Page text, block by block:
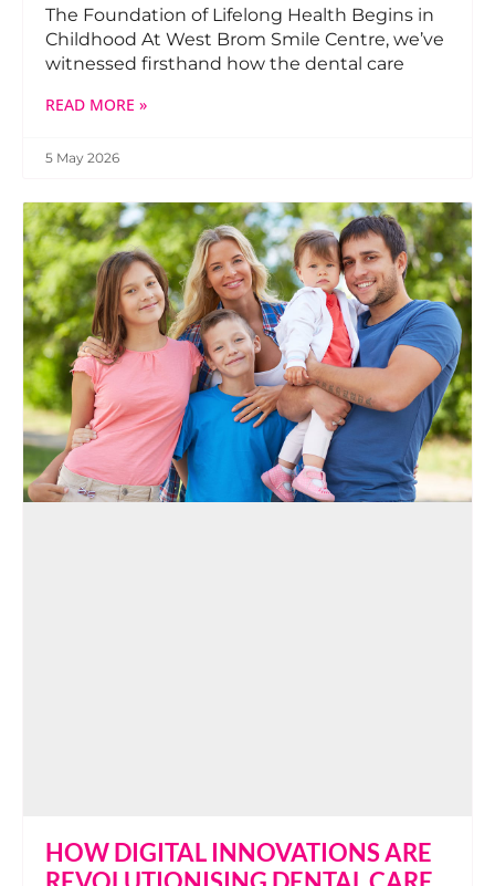
The Foundation of Lifelong Health Begins in
Childhood At West Brom Smile Centre, we’ve
witnessed firsthand how the dental care
READ MORE »
5 May 2026
HOW DIGITAL INNOVATIONS ARE